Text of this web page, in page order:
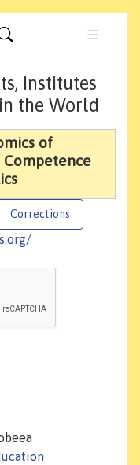
Institutes
the World
of
Corrections